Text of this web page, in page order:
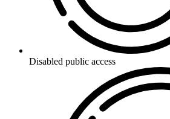
Disabled public access